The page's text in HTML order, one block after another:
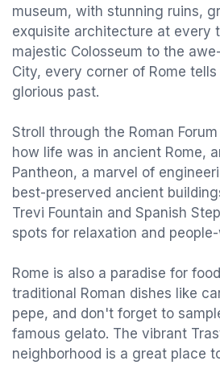
museum, with stunning ruins,
exquisite architecture at every
majestic Colosseum to the
City, every corner of Rome
glorious past.
Stroll through the Roman
how life was in ancient Rome,
Pantheon, a marvel of
best-preserved ancient
Trevi Fountain and Spanish
spots for relaxation and
Rome is also a paradise for
traditional Roman dishes like
pepe, and don't forget to
famous gelato. The vibrant
neighborhood is a great place